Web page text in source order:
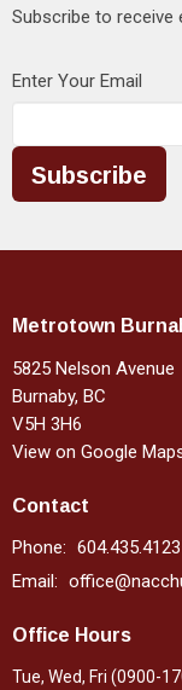
Subscribe to receive
Enter Your Email
Subscribe
Metrotown
5825 Nelson Avenue
Burnaby, BC
V5H 3H6
View on Google
Contact
Phone: 604.435.4123
Email:
Office Hours
Tue, Wed, Fri (0900-